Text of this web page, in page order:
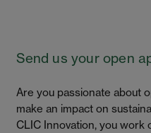
Send us your open
Are you passionate about
make an impact on
CLIC Innovation, you